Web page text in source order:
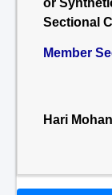
or
Sectional
Member
Hari